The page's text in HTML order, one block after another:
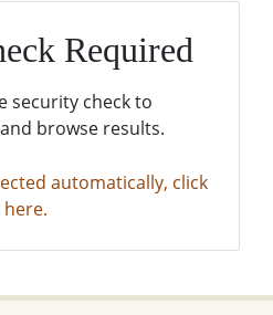
Required
security check to
browse results.
automatically, click
here.